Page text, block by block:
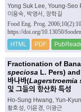
Yong Suk Lee, Young-Seo
이용숙, 박영서, 장학길
Food Eng. Prog.
https://doi.org/10.13050/
HTML PDF
Fractionation of
speciosa L. Pers)
바나바(Lagerstroemia
및 그들의 항산화 특성
Ho-Sung Hwang, Yun-
황호성, 이윤경, 이광근